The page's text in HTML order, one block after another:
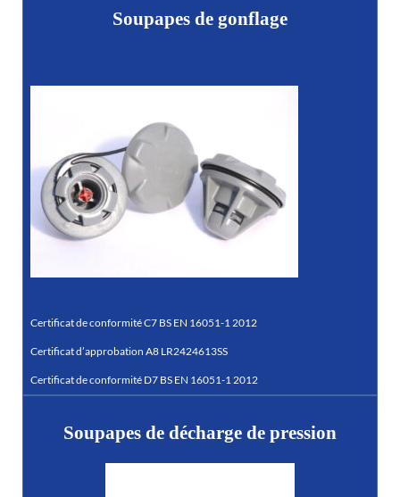
Soupapes de gonflage
Certificat de conformité C7 BS EN 16051-1 2012
Certificat d’approbation A8 LR2424613SS
Certificat de conformité D7 BS EN 16051-1 2012
Soupapes de décharge de pression